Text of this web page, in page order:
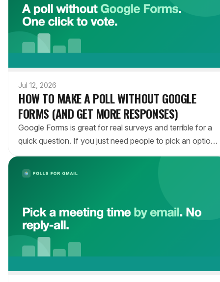
Jul 12, 2026
HOW TO MAKE A POLL WITHOUT GOOGLE
FORMS (AND GET MORE RESPONSES)
Google Forms is great for real surveys and terrible for a
quick question. If you just need people to pick an option,
inside the email — and why it gets more answers.